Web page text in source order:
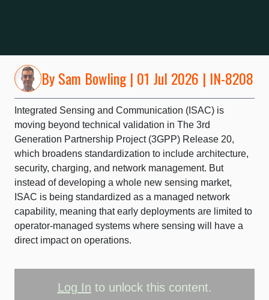
BySam Bowling| 01 Jul 2026 | IN-8208
Integrated Sensing and Communication (ISAC) is
moving beyond technical validation in The 3rd
Generation Partnership Project (3GPP) Release 20,
which broadens standardization to include architecture,
security, charging, and network management. But
instead of developing a whole new sensing market,
ISAC is being standardized as a managed network
capability, meaning that early deployments are limited to
operator-managed systems where sensing will have a
direct impact on operations.
Log In to unlock this content.